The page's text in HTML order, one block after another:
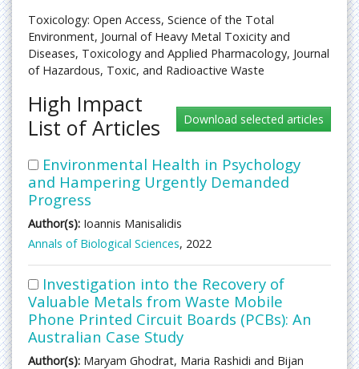
Toxicology: Open Access, Science of the Total
Environment, Journal of Heavy Metal Toxicity and
Diseases, Toxicology and Applied Pharmacology, Journal
of Hazardous, Toxic, and Radioactive Waste
High Impact
List of Articles
Environmental Health in Psychology
and Hampering Urgently Demanded
Progress
Author(s): Ioannis Manisalidis
Annals of Biological Sciences, 2022
Investigation into the Recovery of
Valuable Metals from Waste Mobile
Phone Printed Circuit Boards (PCBs): An
Australian Case Study
Author(s): Maryam Ghodrat, Maria Rashidi and Bijan